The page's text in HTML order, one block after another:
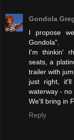
Gondola
I propose
Gondola".
I'm thinkin'
seats, a
trailer with
just right,
waterway -
We'll bring in
Reply